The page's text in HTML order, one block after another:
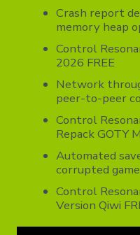
Crash report
memory heap
Control
2026 FREE
Network
peer-to-peer
Control
Repack GOTY
Automated
corrupted
Control
Version Qiwi